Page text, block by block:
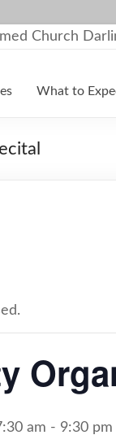
What to
am - 9:30 pm